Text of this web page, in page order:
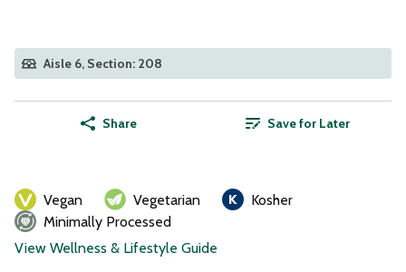
Aisle 6, Section: 208
Share Save for Later
Vegan Vegetarian
Kosher
Minimally Processed
View Wellness & Lifestyle Guide